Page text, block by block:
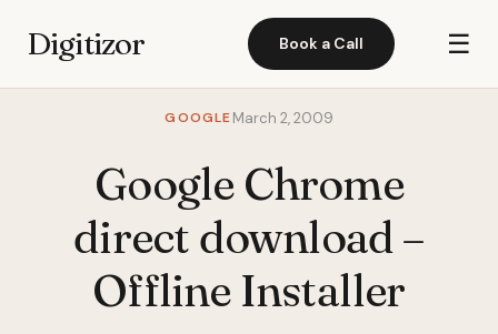
Digitizor Book a Call ☰
GOOGLE March 2, 2009
Google Chrome
direct download –
Offline Installer